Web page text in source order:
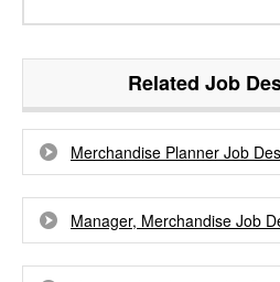
Related Job
Merchandise Planner Job
Manager, Merchandise Job